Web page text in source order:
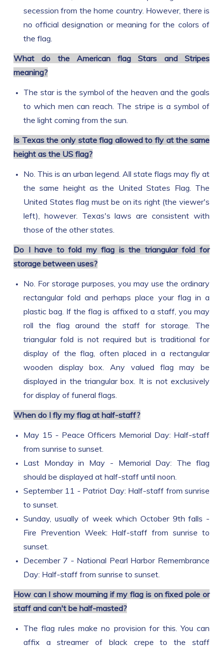
secession from the home country. However, there is
no official designation or meaning for the colors of
the flag.
What do the American flag Stars and Stripes
meaning?
The star is the symbol of the heaven and the goals
to which men can reach. The stripe is a symbol of
the light coming from the sun.
Is Texas the only state flag allowed to fly at the same
height as the US flag?
No. This is an urban legend. All state flags may fly at
the same height as the United States Flag. The
United States flag must be on its right (the viewer's
left), however. Texas's laws are consistent with
those of the other states.
Do I have to fold my flag is the triangular fold for
storage between uses?
No. For storage purposes, you may use the ordinary
rectangular fold and perhaps place your flag in a
plastic bag. If the flag is affixed to a staff, you may
roll the flag around the staff for storage. The
triangular fold is not required but is traditional for
display of the flag, often placed in a rectangular
wooden display box. Any valued flag may be
displayed in the triangular box. It is not exclusively
for display of funeral flags.
When do I fly my flag at half-staff?
May 15 - Peace Officers Memorial Day: Half-staff
from sunrise to sunset.
Last Monday in May - Memorial Day: The flag
should be displayed at half-staff until noon.
September 11 - Patriot Day: Half-staff from sunrise
to sunset.
Sunday, usually of week which October 9th falls -
Fire Prevention Week: Half-staff from sunrise to
sunset.
December 7 - National Pearl Harbor Remembrance
Day: Half-staff from sunrise to sunset.
How can I show mourning if my flag is on fixed pole or
staff and can't be half-masted?
The flag rules make no provision for this. You can
affix a streamer of black crepe to the staff